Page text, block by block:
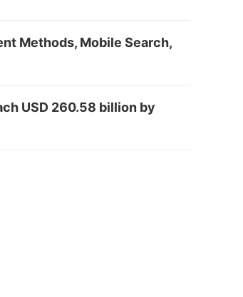
Methods, Mobile Search,
USD 260.58 billion by